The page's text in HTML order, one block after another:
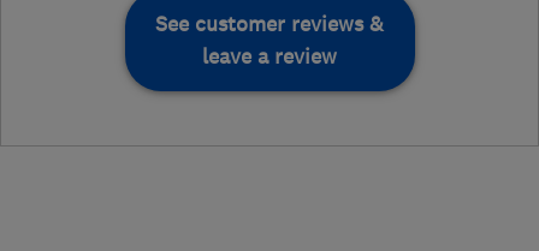
See customer reviews &
leave a review